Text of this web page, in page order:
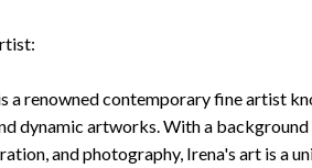
a renowned contemporary fine artist
dynamic artworks. With a
and photography, Irena's art is a